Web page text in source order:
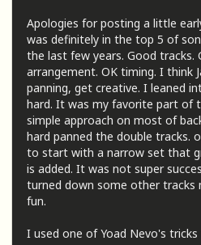
Apologies for posting a little
was definitely in the top 5 of
the last few years. Good tracks.
arrangement. OK timing. I think
panning, get creative. I leaned
hard. It was my favorite part of
simple approach on most of
hard panned the double tracks.
to start with a narrow set that
is added. It was not super
turned down some other tracks
fun.
I used one of Yoad Nevo's